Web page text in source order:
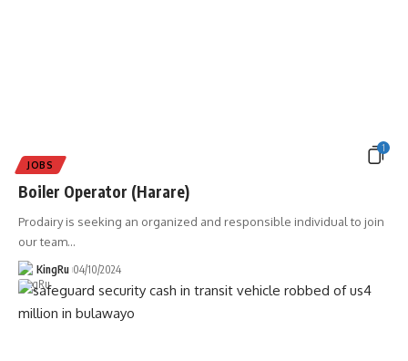
1
JOBS
Boiler Operator (Harare)
Prodairy is seeking an organized and responsible individual to join
our team…
KingRu 04/10/2024